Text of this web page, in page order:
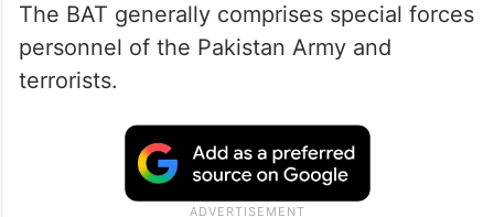
The BAT generally comprises special forces
personnel of the Pakistan Army and
terrorists.